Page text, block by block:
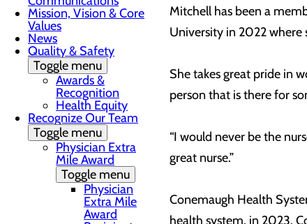
Mission, Vision & Core
Values
News
Quality & Safety
Toggle menu
Awards &
Recognition
Health Equity
Recognize Our Team
Toggle menu
Physician Extra
Mile Award
Toggle menu
Physician
Extra Mile
Award
Mitchell has been a
University in 2022 where
She takes great pride in
person that is there for
“I would never be the
great nurse.”
Conemaugh Health
health system, in 2023.